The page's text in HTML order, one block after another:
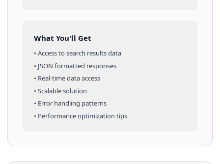
What You'll Get
• Access tosearch resultsdata
• JSON formatted responses
• Real-time data access
• Scalable solution
• Error handling patterns
• Performance optimization tips